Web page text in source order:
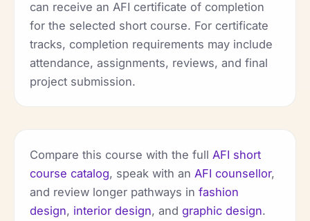
can receive an AFI certificate of completion
for the selected short course. For certificate
tracks, completion requirements may include
attendance, assignments, reviews, and final
project submission.
Compare this course with the full AFI short
course catalog, speak with an AFI counsellor,
and review longer pathways infashion
design, interior design, andgraphic design.